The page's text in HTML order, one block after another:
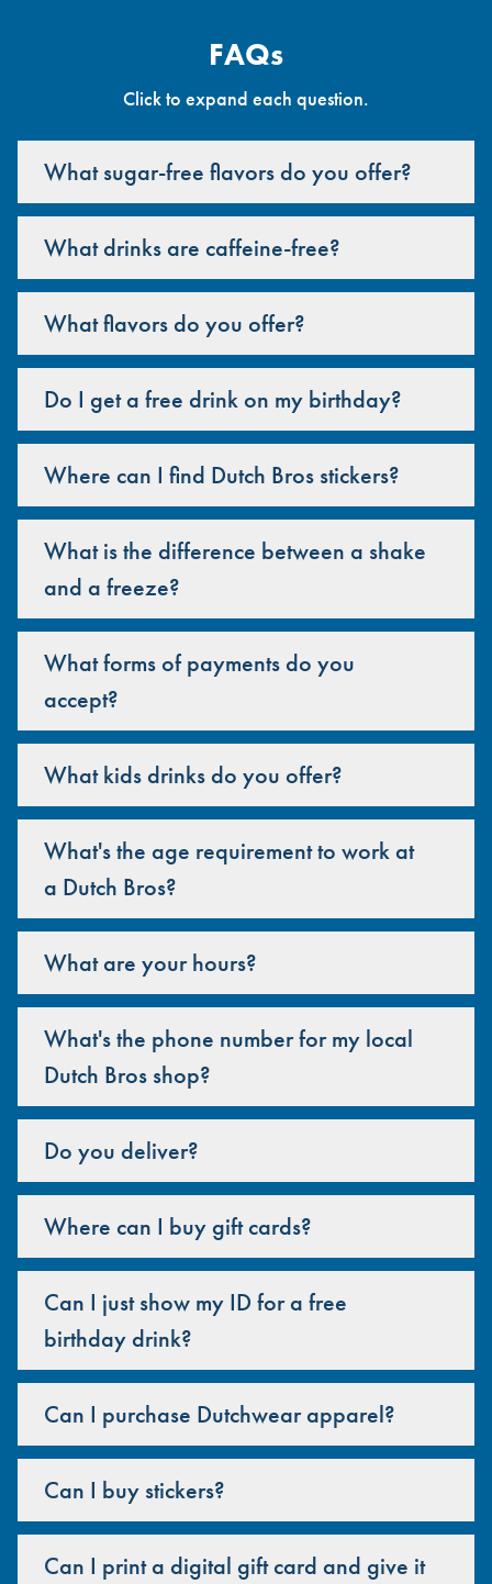
FAQs
Click to expand each question.
What sugar-free flavors do you offer?
What drinks are caffeine-free?
What flavors do you offer?
Do I get a free drink on my birthday?
Where can I find Dutch Bros stickers?
What is the difference between a shake
and a freeze?
What forms of payments do you
accept?
What kids drinks do you offer?
What's the age requirement to work at
a Dutch Bros?
What are your hours?
What's the phone number for my local
Dutch Bros shop?
Do you deliver?
Where can I buy gift cards?
Can I just show my ID for a free
birthday drink?
Can I purchase Dutchwear apparel?
Can I buy stickers?
Can I print a digital gift card and give it